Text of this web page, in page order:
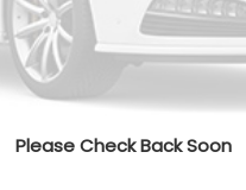
Please Check Back Soon